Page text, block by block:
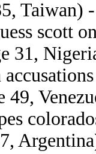
Taiwan)
scott
31,
49,